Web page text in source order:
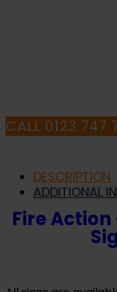
CALL 0123 747
DESCRIPTION
ADDITIONAL
Fire